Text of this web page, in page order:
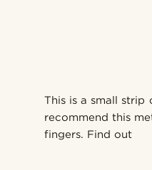
This is a small
recommend this
fingers. Find out